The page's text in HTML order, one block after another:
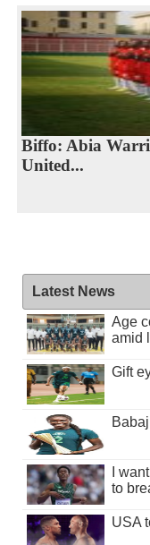
Biffo: Abia
United...
Latest News
Age
amid
Gift
I
to
USA